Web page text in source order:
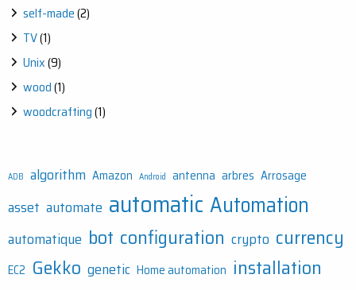
self-made(2)
TV(1)
Unix(9)
wood(1)
woodcrafting(1)
ADB algorithm Amazon Android antenna arbres Arrosage
asset automate automatic Automation
automatique bot configuration crypto currency
EC2 Gekko genetic Home automation installation